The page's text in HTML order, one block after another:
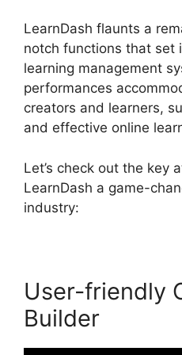
LearnDash flaunts a
notch functions that set
learning management
performances
creators and learners,
and effective online
Let’s check out the key
LearnDash a game-
industry:
User-friendly
Builder